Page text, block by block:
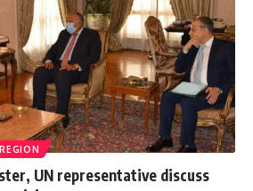
REGION
UN representative discuss